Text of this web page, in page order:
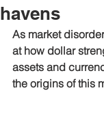
havens
As market
at how dollar
assets and
the origins of this